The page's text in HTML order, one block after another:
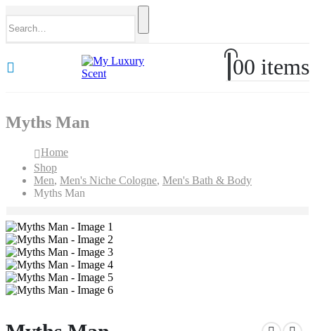
00 items
Myths Man
Home
Shop
Men, Men's Niche Cologne, Men's Bath & Body
Myths Man